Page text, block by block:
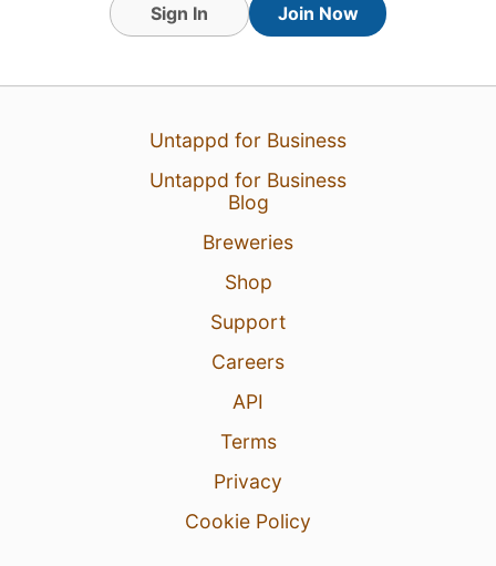
Sign In Join Now
Untappd for Business
Untappd for Business
Blog
Breweries
Shop
Support
Careers
API
Terms
Privacy
Cookie Policy